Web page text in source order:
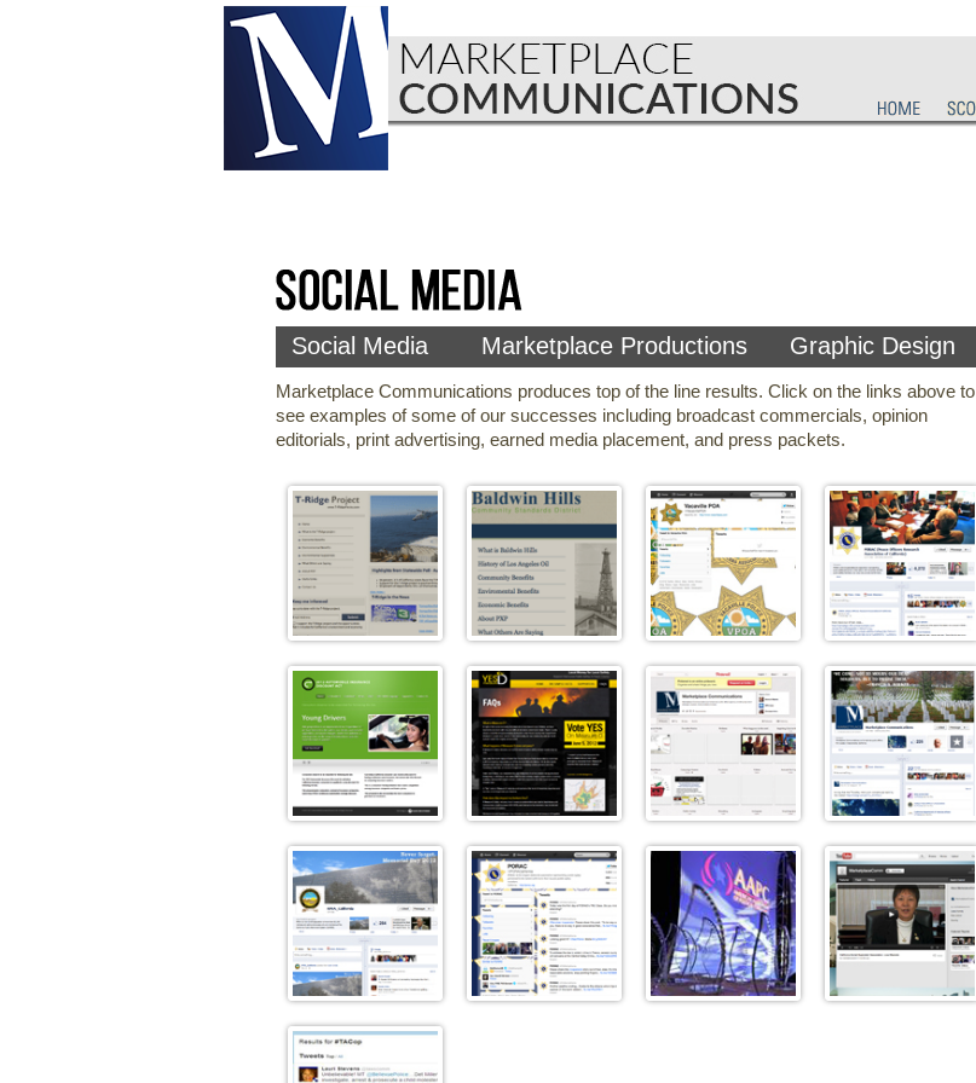
Social Media Marketplace Productions Graphic Design
Marketplace Communications produces top of the line results. Click on the links above to
see examples of some of our successes including broadcast commercials, opinion
editorials, print advertising, earned media placement, and press packets.